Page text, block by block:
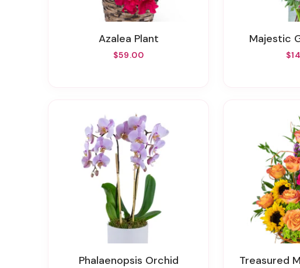
Azalea Plant
$59.00
Majestic
Phalaenopsis Orchid Treasured